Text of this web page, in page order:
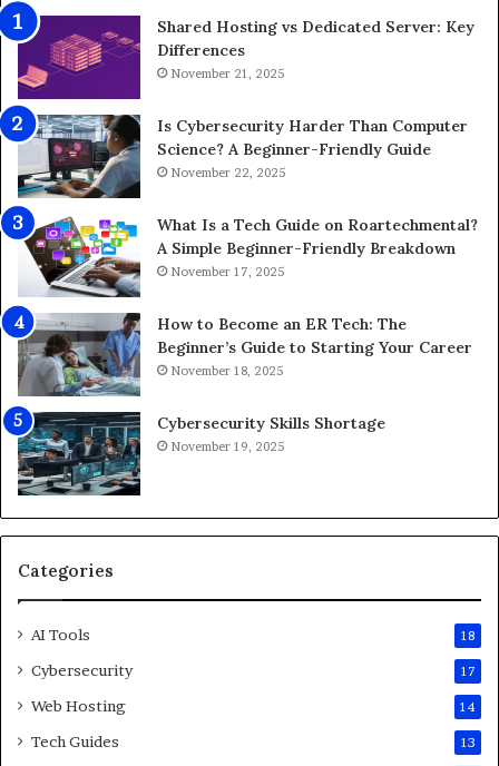
Shared Hosting vs Dedicated Server: Key
Differences
November 21, 2025
Is Cybersecurity Harder Than Computer
Science? A Beginner-Friendly Guide
November 22, 2025
What Is a Tech Guide on Roartechmental?
A Simple Beginner-Friendly Breakdown
November 17, 2025
How to Become an ER Tech: The
Beginner’s Guide to Starting Your Career
November 18, 2025
Cybersecurity Skills Shortage
November 19, 2025
Categories
AI Tools 18
Cybersecurity 17
Web Hosting 14
Tech Guides 13